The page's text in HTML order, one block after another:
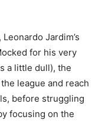
Jardim’s
for his very
a little dull), the
league and reach
before struggling
focusing on the